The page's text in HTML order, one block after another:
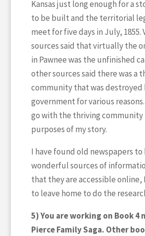
Kansas just long enough for a
to be built and the territorial
meet for five days in July, 1855.
sources said that virtually the
in Pawnee was the unfinished
other sources said there was a
community that was destroyed
government for various
go with the thriving community
purposes of my story.
I have found old newspapers to
wonderful sources of
that they are accessible online,
to leave home to do the
5) You are working on Book 4
Pierce Family Saga. Other